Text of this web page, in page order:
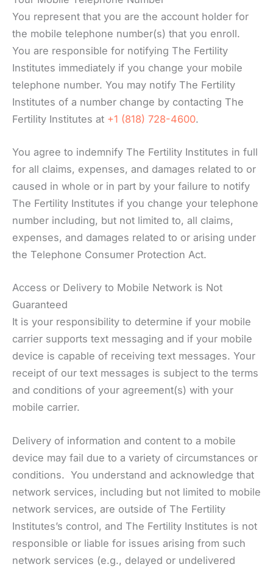
You represent that you are the account holder for
the mobile telephone number(s) that you enroll.
You are responsible for notifying The Fertility
Institutes immediately if you change your mobile
telephone number. You may notify The Fertility
Institutes of a number change by contacting The
Fertility Institutes at +1 (818) 728-4600.
You agree to indemnify The Fertility Institutes in full
for all claims, expenses, and damages related to or
caused in whole or in part by your failure to notify
The Fertility Institutes if you change your telephone
number including, but not limited to, all claims,
expenses, and damages related to or arising under
the Telephone Consumer Protection Act.
Access or Delivery to Mobile Network is Not
Guaranteed
It is your responsibility to determine if your mobile
carrier supports text messaging and if your mobile
device is capable of receiving text messages. Your
receipt of our text messages is subject to the terms
and conditions of your agreement(s) with your
mobile carrier.
Delivery of information and content to a mobile
device may fail due to a variety of circumstances or
conditions. You understand and acknowledge that
network services, including but not limited to mobile
network services, are outside of The Fertility
Institutes’s control, and The Fertility Institutes is not
responsible or liable for issues arising from such
network services (e.g., delayed or undelivered